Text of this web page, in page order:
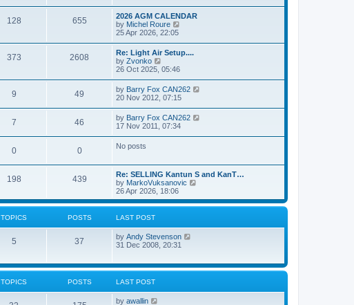
t
p
o
a
t
e
s
t
p
o
s
t
t
h
e
l
a
t
s
t
p
o
s
t
128 655
2026 AGM CALENDAR
by Michel Roure
t
l
a
t
e
s
t
o
25 Apr 2026, 22:05
373 2608
Re: Light Air Setup....
by Zvonko
i
w
t
h
e
l
a
t
p
o
s
t
26 Oct 2025, 05:46
9 49 by Barry Fox CAN262
e
t
e
s
o
20 Nov 2012, 07:15
7 46 by Barry Fox CAN262
e
l
e
s
17 Nov 2011, 07:34
0 0 No posts
198 439
Re: SELLING Kantun S and KanT…
by MarkoVuksanovic
e
w
e
s
26 Apr 2026, 18:06
TOPICS POSTS LAST POST
5 37 by Andy Stevenson
t
l
31 Dec 2008, 20:31
TOPICS POSTS LAST POST
by awallin